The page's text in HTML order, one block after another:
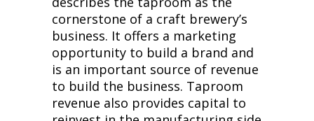
cornerstone of a craft brewery’s
business. It offers a marketing
opportunity to build a brand and
is an important source of revenue
to build the business. Taproom
revenue also provides capital to